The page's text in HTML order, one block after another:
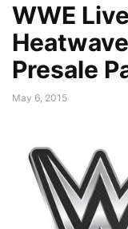
WWE
Presale
May 6, 2015